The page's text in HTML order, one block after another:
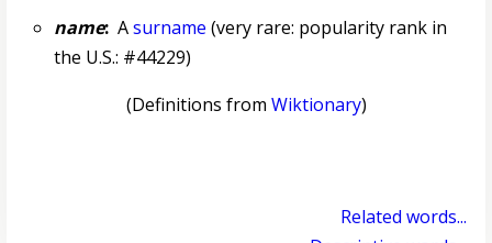
name:Asurname (very rare: popularity rank in
the U.S.: #44229)
(Definitions from Wiktionary)
Related words...